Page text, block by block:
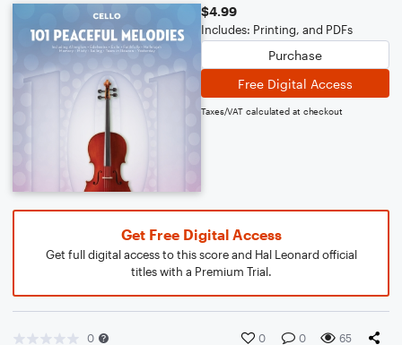
$4.99
Includes: Printing, and PDFs
Purchase
Free Digital Access
Taxes/VAT calculated at checkout
Get Free Digital Access
Get full digital access to this score and Hal Leonard official
titles with a Premium Trial.
0 0 0 65